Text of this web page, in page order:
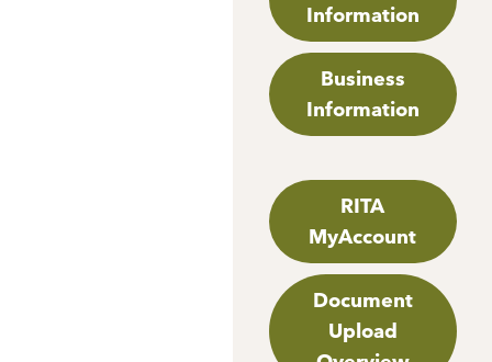
Information
Business
Information
RITA
MyAccount
Document
Upload